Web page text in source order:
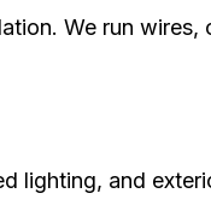
We run
lighting, and